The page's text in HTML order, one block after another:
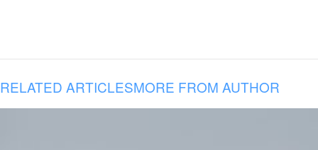
RELATED ARTICLESMORE FROM AUTHOR